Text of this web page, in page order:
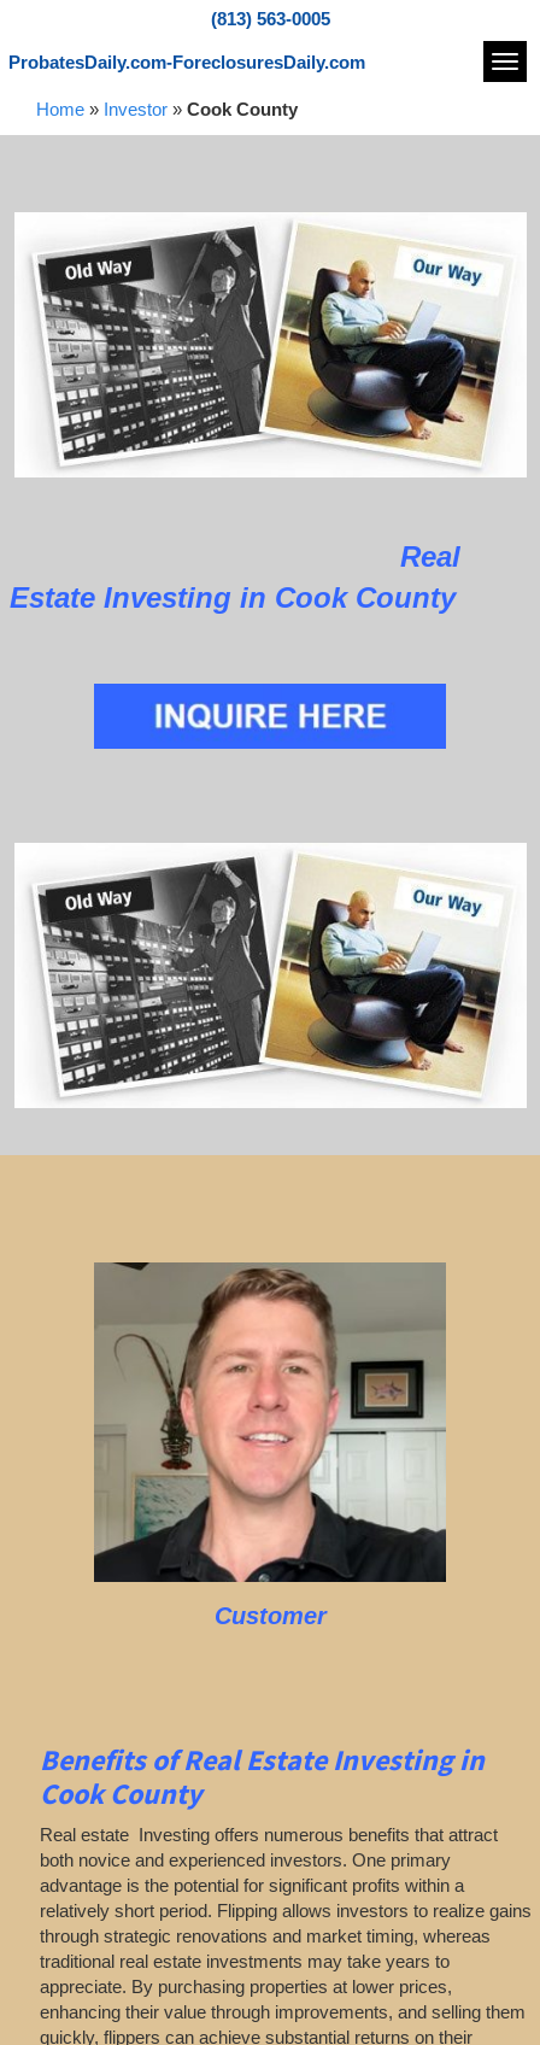
(813) 563-0005
ProbatesDaily.com-ForeclosuresDaily.com
Home » Investor » Cook County
Real
Estate Investing in Cook County
Customer
Benefits of Real Estate Investing in
Cook County
Real estate Investing offers numerous benefits that attract
both novice and experienced investors. One primary
advantage is the potential for significant profits within a
relatively short period. Flipping allows investors to realize gains
through strategic renovations and market timing, whereas
traditional real estate investments may take years to
appreciate. By purchasing properties at lower prices,
enhancing their value through improvements, and selling them
quickly, flippers can achieve substantial returns on their